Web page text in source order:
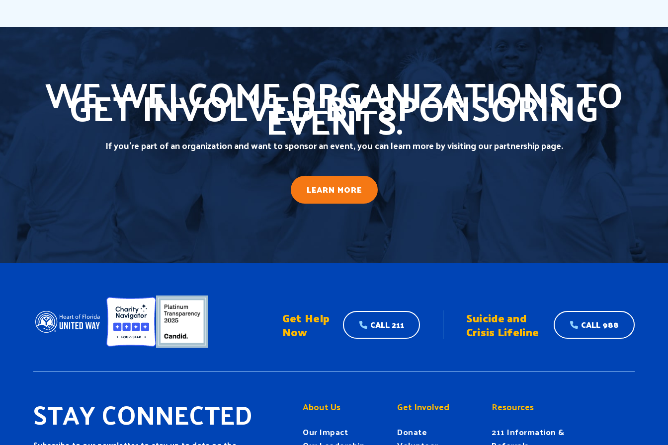
WE WELCOME ORGANIZATIONS TO
GET INVOLVED BY SPONSORING
EVENTS.
If you're part of an organization and want to sponsor an event, you can learn more by visiting our partnership page.
LEARN MORE
Get Help
Now CALL 211 Suicide and
Crisis Lifeline CALL 988
STAY CONNECTED About Us
Our Impact
Get Involved
Donate
Resources
211 Information &